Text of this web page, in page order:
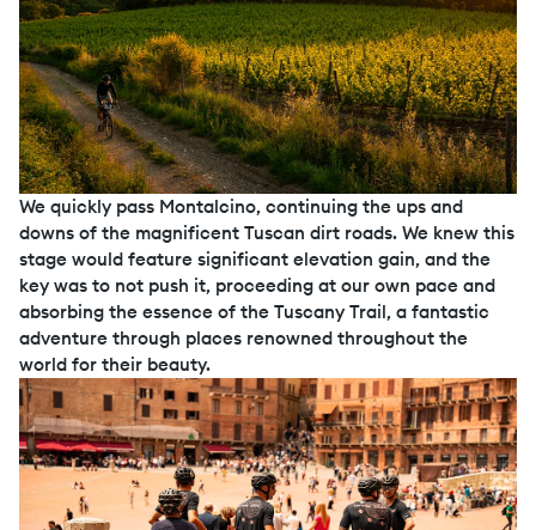
We quickly pass Montalcino, continuing the ups and
downs of the magnificent Tuscan dirt roads. We knew this
stage would feature significant elevation gain, and the
key was to not push it, proceeding at our own pace and
absorbing the essence of the Tuscany Trail, a fantastic
adventure through places renowned throughout the
world for their beauty.